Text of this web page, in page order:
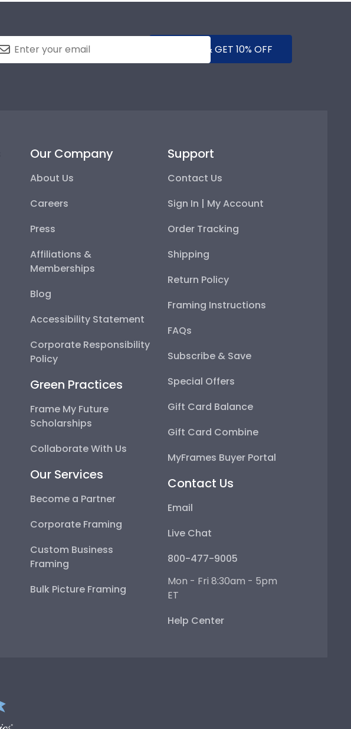
SUBMIT & GET 10% OFF
Our Company
About Us
Careers
Press
Affiliations &
Memberships
Blog
Accessibility Statement
Corporate Responsibility
Policy
Green Practices
Frame My Future
Scholarships
Collaborate With Us
Our Services
Become a Partner
Corporate Framing
Custom Business
Framing
Bulk Picture Framing
Support
Contact Us
Sign In | My Account
Order Tracking
Shipping
Return Policy
Framing Instructions
FAQs
Subscribe & Save
Special Offers
Gift Card Balance
Gift Card Combine
MyFrames Buyer Portal
Contact Us
Email
Live Chat
800-477-9005
Mon - Fri 8:30am - 5pm
ET
Help Center